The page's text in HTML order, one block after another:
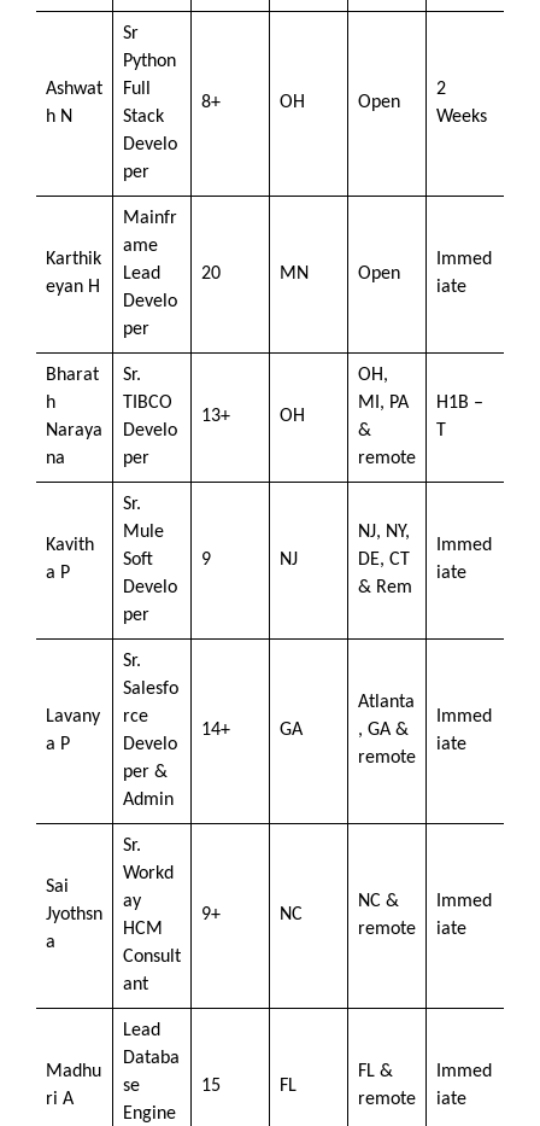
Ashwat
h N
Sr
Python
Full
Stack
Develo
per
8+ OH Open
2
Weeks
Karthik
eyan H
Mainfr
ame
Lead
Develo
per
20 MN Open
Immed
iate
Bharat
h
Naraya
na
Sr.
TIBCO
Develo
per
13+ OH
OH,
MI, PA
&
remote
H1B –
T
Kavith
a P
Sr.
Mule
Soft
Develo
per
9 NJ
NJ, NY,
DE, CT
& Rem
Immed
iate
Lavany
a P
Sr.
Salesfo
rce
Develo
per &
Admin
14+ GA
Atlanta
, GA &
remote
Immed
iate
Sai
Jyothsn
a
Sr.
Workd
ay
HCM
Consult
ant
9+ NC
NC &
remote
Immed
iate
Madhu
ri A
Lead
Databa
se
Engine
15 FL
FL &
remote
Immed
iate